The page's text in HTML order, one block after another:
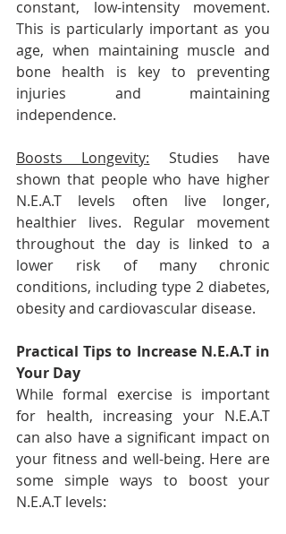
constant, low-intensity movement.
This is particularly important as you
age, when maintaining muscle and
bone health is key to preventing
injuries and maintaining
independence.
Boosts Longevity: Studies have
shown that people who have higher
N.E.A.T levels often live longer,
healthier lives. Regular movement
throughout the day is linked to a
lower risk of many chronic
conditions, including type 2 diabetes,
obesity and cardiovascular disease.
Practical Tips to Increase N.E.A.T in
Your Day
While formal exercise is important
for health, increasing your N.E.A.T
can also have a significant impact on
your fitness and well-being. Here are
some simple ways to boost your
N.E.A.T levels: